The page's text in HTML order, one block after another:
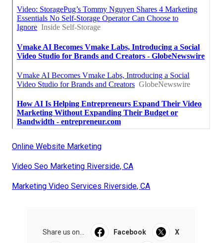
Online Website Marketing
Video Seo Marketing Riverside, CA
Marketing Video Services Riverside, CA
Share us on... Facebook X